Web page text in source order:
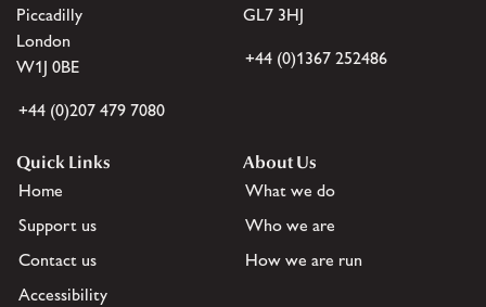
Piccadilly
London
W1J 0BE
+44 (0)207 479 7080
GL7 3HJ
+44 (0)1367 252486
Quick Links
Home
Support us
Contact us
Accessibility
About Us
What we do
Who we are
How we are run